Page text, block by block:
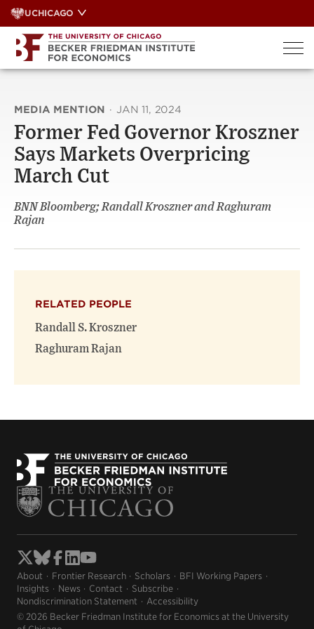
Skip
to
content
UCHICAGO
MEDIA MENTION · JAN 11, 2024
Former Fed Governor Kroszner
Says Markets Overpricing
March Cut
BNN Bloomberg; Randall Kroszner and Raghuram
Rajan
RELATED PEOPLE
Randall S. Kroszner
Raghuram Rajan
About Frontier Research Scholars
BFI Working Papers
Insights
News Contact
Subscribe
Nondiscrimination Statement
Accessibility
© 2026 Becker Friedman Institute for Economics at the University